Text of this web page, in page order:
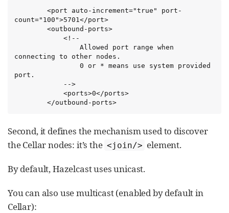
count="100">5701</port>
connecting to other nodes.
port.
        </outbound-ports>
Second, it defines the mechanism used to discover
the Cellar nodes: it’s the <join/> element.
By default, Hazelcast uses unicast.
You can also use multicast (enabled by default in
Cellar):